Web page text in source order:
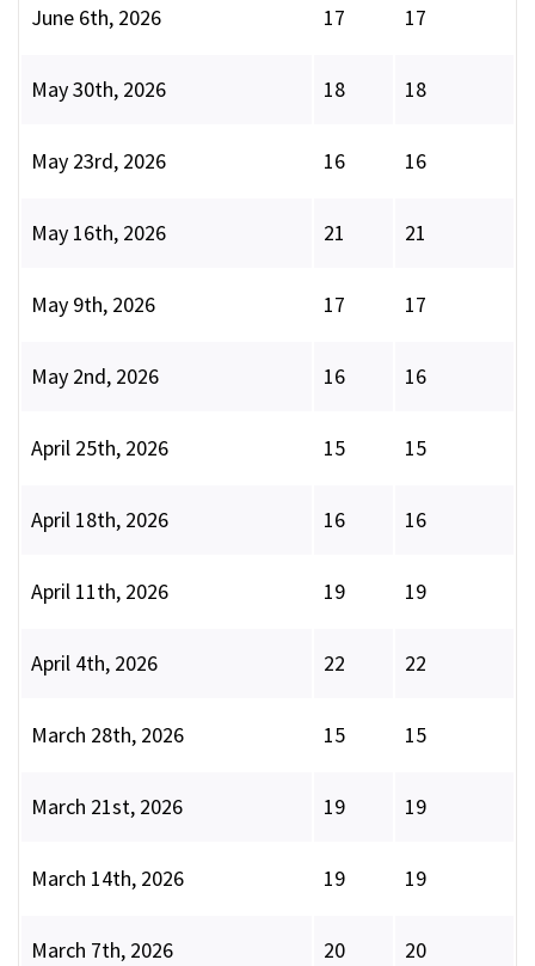
June 6th, 2026 17 17
May 30th, 2026 18 18
May 23rd, 2026 16 16
May 16th, 2026 21 21
May 9th, 2026 17 17
May 2nd, 2026 16 16
April 25th, 2026 15 15
April 18th, 2026 16 16
April 11th, 2026 19 19
April 4th, 2026 22 22
March 28th, 2026 15 15
March 21st, 2026 19 19
March 14th, 2026 19 19
March 7th, 2026 20 20